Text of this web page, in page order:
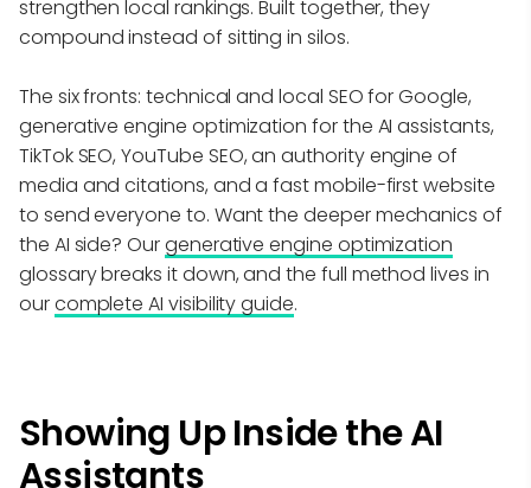
strengthen local rankings. Built together, they
compound instead of sitting in silos.
The six fronts: technical and local SEO for Google,
generative engine optimization for the AI assistants,
TikTok SEO, YouTube SEO, an authority engine of
media and citations, and a fast mobile-first website
to send everyone to. Want the deeper mechanics of
the AI side? Ourgenerative engine optimization
glossary breaks it down, and the full method lives in
ourcomplete AI visibility guide.
Showing Up Inside the AI
Assistants